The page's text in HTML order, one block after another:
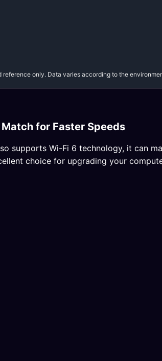
reference only. Data varies according to the
for Faster Speeds
supports Wi-Fi 6 technology, it can
choice for upgrading your